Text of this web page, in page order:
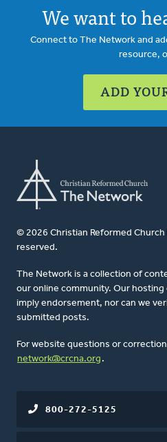
We want to
Connect to The Network and
resource,
ADD
© 2026 Christian Reformed
reserved.
The Network is a collection of
our online community. Our
imply endorsement, nor can we
submitted posts.
For website questions or
network@crcna.org .
800-272-5125